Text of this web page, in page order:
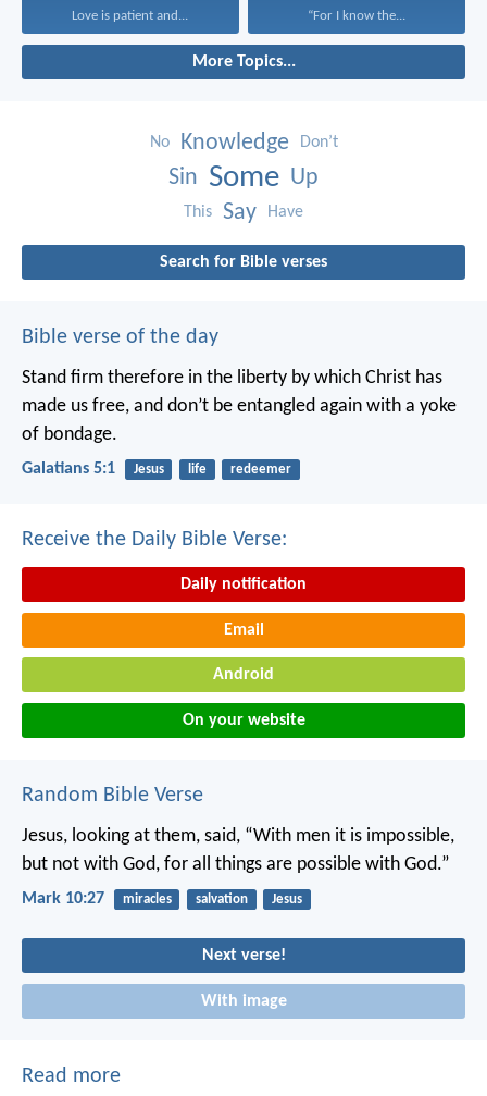
Love is patient and... “For I know the...
More Topics...
No Knowledge Don’t
Sin Some Up
This Say Have
Search for Bible verses
Bible verse of the day
Stand firm therefore in the liberty by which Christ has
made us free, and don’t be entangled again with a yoke
of bondage.
Galatians 5:1 Jesus life redeemer
Receive the Daily Bible Verse:
Daily notification
Email
Android
On your website
Random Bible Verse
Jesus, looking at them, said, “With men it is impossible,
but not with God, for all things are possible with God.”
Mark 10:27 miracles salvation Jesus
Next verse!
With image
Read more